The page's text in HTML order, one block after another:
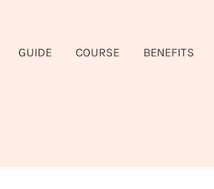
GUIDE COURSE BENEFITS